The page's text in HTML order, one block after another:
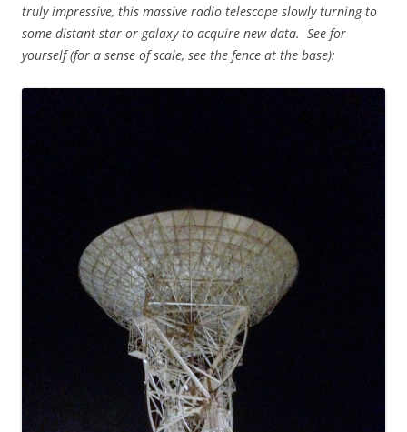
truly impressive, this massive radio telescope slowly turning to
some distant star or galaxy to acquire new data. See for
yourself (for a sense of scale, see the fence at the base):